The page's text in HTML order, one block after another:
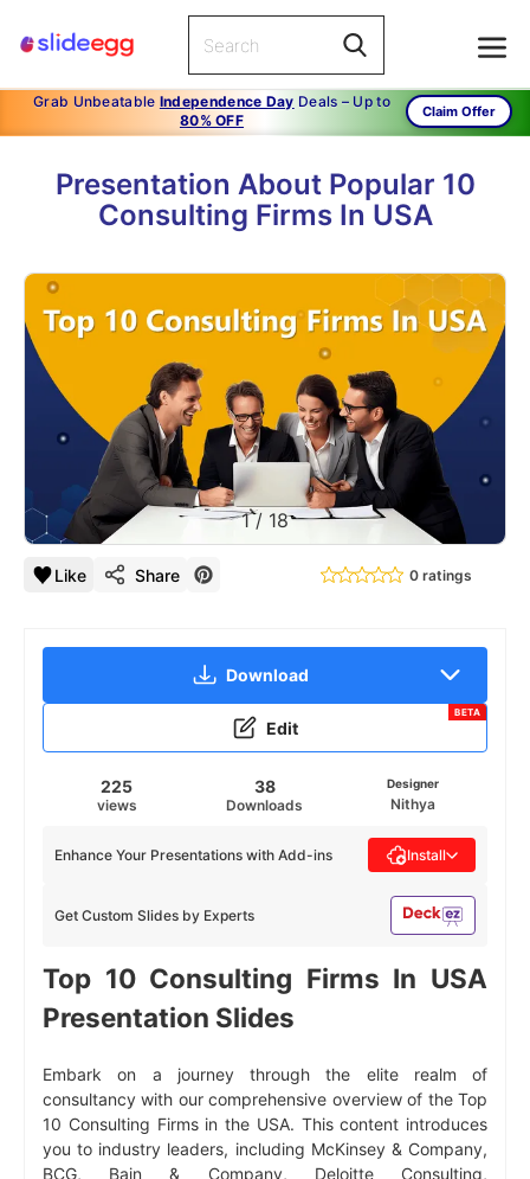
Grab Unbeatable Independence Day Deals – Up to
80% OFF
Claim Offer
Presentation About Popular 10
Consulting Firms In USA
1/ 18
Like Share 0 ratings
Download
Edit
BETA
225
views
38
Downloads
Designer
Nithya
Get Custom Slides by Experts
Enhance Your Presentations with Add-ins Install
Top 10 Consulting Firms In USA
Presentation Slides
Embark on a journey through the elite realm of
consultancy with our comprehensive overview of the Top
10 Consulting Firms in the USA. This content introduces
you to industry leaders, including McKinsey & Company,
BCG, Bain & Company, Deloitte Consulting,